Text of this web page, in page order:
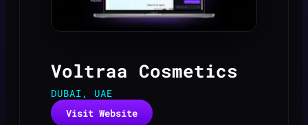
Voltraa Cosmetics
DUBAI, UAE
Visit Website